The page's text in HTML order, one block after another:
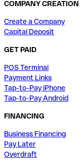
COMPANY CREATION
Create a Company
Capital Deposit
GET PAID
POS Terminal
Payment Links
Tap-to-Pay iPhone
Tap-to-Pay Android
FINANCING
Business Financing
Pay Later
Overdraft